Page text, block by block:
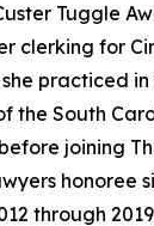
Tuggle
clerking for
practiced
the South
joining
honoree
through